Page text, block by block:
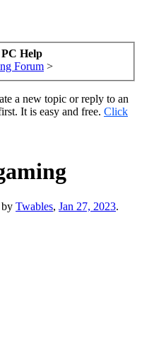
Help
Forum >
a new topic or reply to an
It is easy and free. Click
by Twables, Jan 27, 2023.